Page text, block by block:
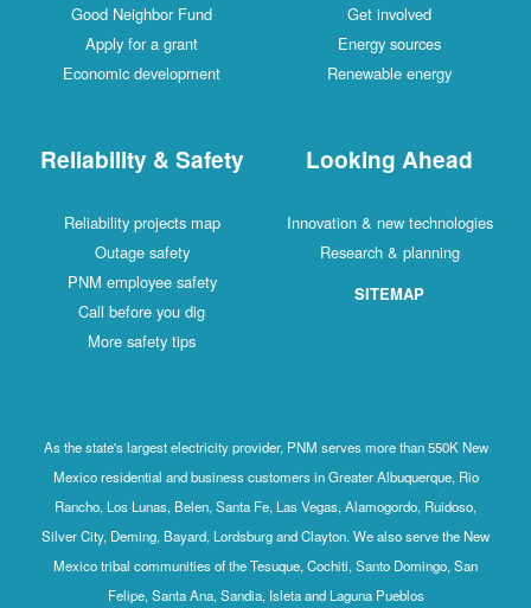
Good Neighbor Fund
Apply for a grant
Economic development
Get involved
Energy sources
Renewable energy
Reliability & Safety
Reliability projects map
Outage safety
PNM employee safety
Call before you dig
More safety tips
Looking Ahead
Innovation & new technologies
Research & planning
SITEMAP
As the state's largest electricity provider, PNM serves more than 550K New
Mexico residential and business customers in Greater Albuquerque, Rio
Rancho, Los Lunas, Belen, Santa Fe, Las Vegas, Alamogordo, Ruidoso,
Silver City, Deming, Bayard, Lordsburg and Clayton. We also serve the New
Mexico tribal communities of the Tesuque, Cochiti, Santo Domingo, San
Felipe, Santa Ana, Sandia, Isleta and Laguna Pueblos